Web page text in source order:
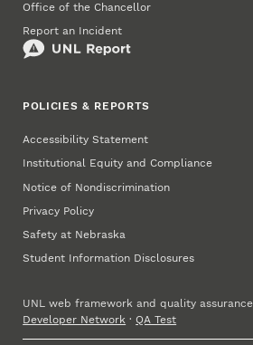
Office of the Chancellor
Report an Incident
POLICIES & REPORTS
Accessibility Statement
Institutional Equity and Compliance
Notice of Nondiscrimination
Privacy Policy
Safety at Nebraska
Student Information Disclosures
UNL web framework and quality
Developer Network ·QA Test